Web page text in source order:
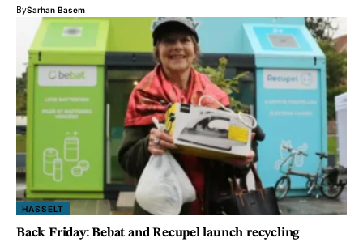
BySarhan Basem
HASSELT
Back Friday: Bebat and Recupel launch recycling